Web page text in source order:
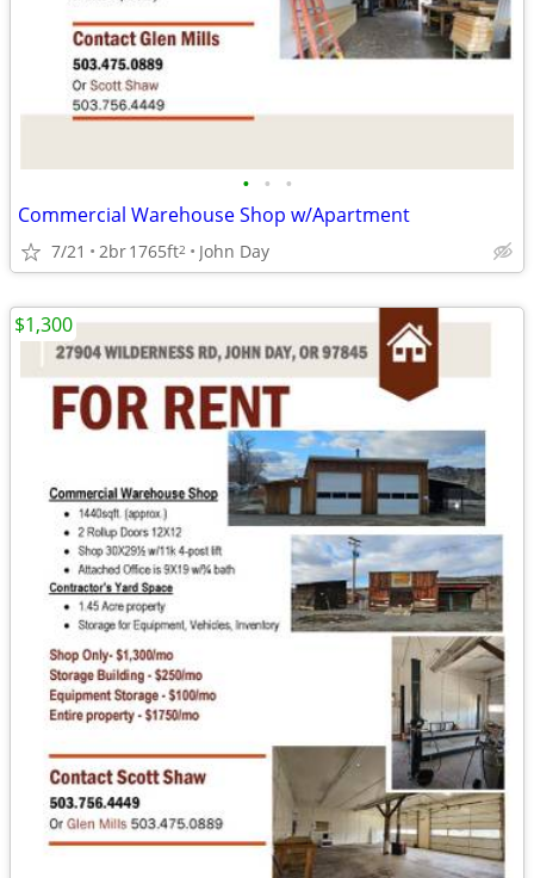
• • •
Commercial Warehouse Shop w/Apartment
7/21 2br1765ft2 John Day
$1,300